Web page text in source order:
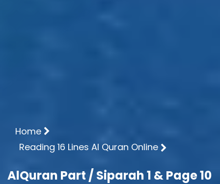
Home
Reading 16 Lines Al Quran Online
AlQuran Part / Siparah 1 & Page 10